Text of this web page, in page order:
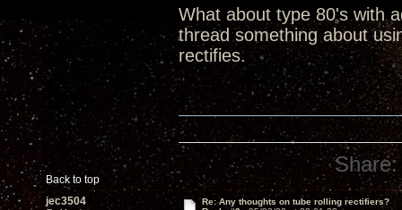
What about type 80's with
thread something about
rectifies.
Back to top
Share:
jec3504
Re: Any thoughts on tube rolling rectifiers?